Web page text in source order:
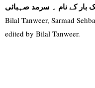
بار کے نام ۔ سرمد صہبائی
Bilal Tanweer, Sarmad
edited by Bilal Tanweer.